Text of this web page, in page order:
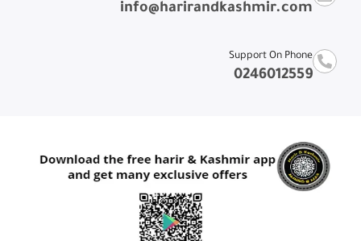
info@harirandkashmir.com
Support On Phone
0246012559